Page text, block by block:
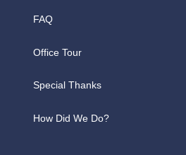
FAQ
Office Tour
Special Thanks
How Did We Do?